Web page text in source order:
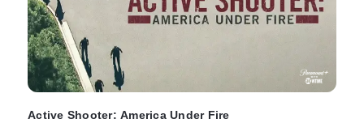
Active Shooter: America Under Fire